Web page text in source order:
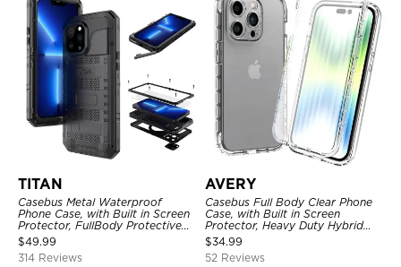
TITAN
Casebus Metal Waterproof
Phone Case, with Built in Screen
Protector, FullBody Protective
Shockproof Heavy Duty Rugged
Defender Cover
$49.99
314 Reviews
AVERY
Casebus Full Body Clear Phone
Case, with Built in Screen
Protector, Heavy Duty Hybrid
Shockproof Cover
$34.99
52 Reviews